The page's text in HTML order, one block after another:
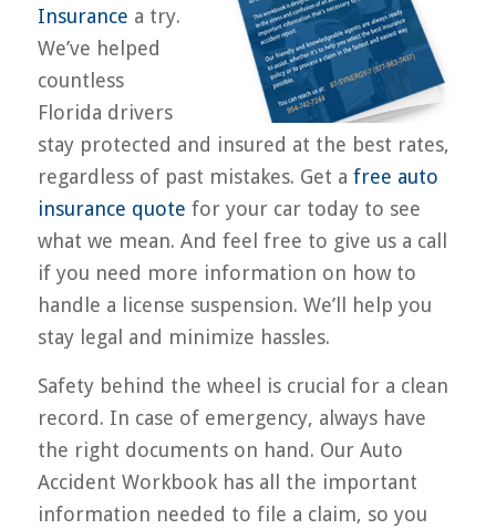
Insurance a try.
We’ve helped
countless
Florida drivers
stay protected and insured at the best rates,
regardless of past mistakes. Get a free auto
insurance quote for your car today to see
what we mean. And feel free to give us a call
if you need more information on how to
handle a license suspension. We’ll help you
stay legal and minimize hassles.
Safety behind the wheel is crucial for a clean
record. In case of emergency, always have
the right documents on hand. Our Auto
Accident Workbook has all the important
information needed to file a claim, so you